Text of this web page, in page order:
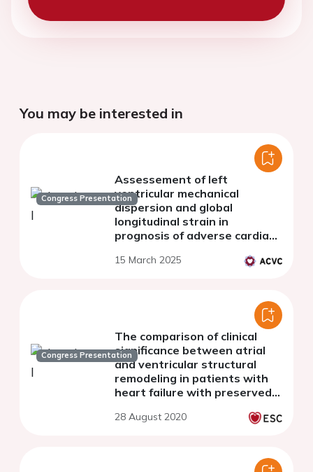
You may be interested in
Congress Presentation
Assessement of left
ventricular mechanical
dispersion and global
longitudinal strain in
prognosis of adverse cardiac
ST-segment elevation
15 March 2025
Congress Presentation
The comparison of clinical
significance between atrial
and ventricular structural
remodeling in patients with
heart failure with preserved
from PURSUIT-HFpEF registry
28 August 2020